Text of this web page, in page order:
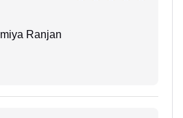
Ranjan